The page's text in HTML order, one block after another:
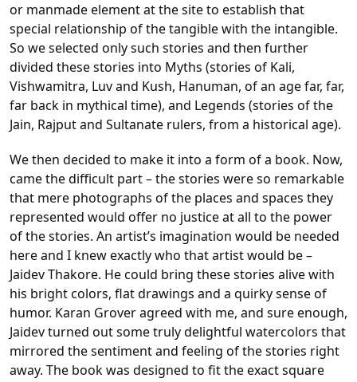
or manmade element at the site to establish that
special relationship of the tangible with the intangible.
So we selected only such stories and then further
divided these stories into Myths (stories of Kali,
Vishwamitra, Luv and Kush, Hanuman, of an age far, far,
far back in mythical time), and Legends (stories of the
Jain, Rajput and Sultanate rulers, from a historical age).
We then decided to make it into a form of a book. Now,
came the difficult part – the stories were so remarkable
that mere photographs of the places and spaces they
represented would offer no justice at all to the power
of the stories. An artist’s imagination would be needed
here and I knew exactly who that artist would be –
Jaidev Thakore. He could bring these stories alive with
his bright colors, flat drawings and a quirky sense of
humor. Karan Grover agreed with me, and sure enough,
Jaidev turned out some truly delightful watercolors that
mirrored the sentiment and feeling of the stories right
away. The book was designed to fit the exact square